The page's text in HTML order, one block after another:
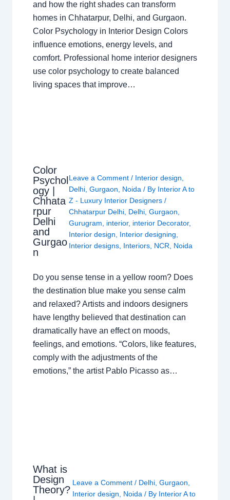
and how the right shades can transform
homes in Chhatarpur, Delhi, and Gurgaon.
Color Psychology in Interior Design Colors
influence emotions, energy levels, and
comfort. Professional home interior designers
use color psychology to create balanced
living spaces that improve…
Color
Psychol
ogy |
Chhata
rpur
Delhi
and
Gurgao
n
Leave a Comment / Interior design
Delhi, Gurgaon Noida / By Interior A to
Z - Luxury Interior Designers /
Chhatarpur Delhi, Delhi, Gurgaon
Gurugram
interior, interior Decorator,
Interior design
Interior designing
Interior designs, Interiors, NCR Noida
Do you sense tense in a yellow room? Does
the destination blue make you sense calm
and relaxed? Artists and indoors designers
have lengthy believed that destination can
dramatically have an effect on moods,
feelings, and emotions. “Colors, like features,
comply with the adjustments of the
emotions,” the artist Pablo Picasso as…
What is
Design
Theory?
Leave a Comment / Delhi, Gurgaon
Interior design
Noida / By Interior A to